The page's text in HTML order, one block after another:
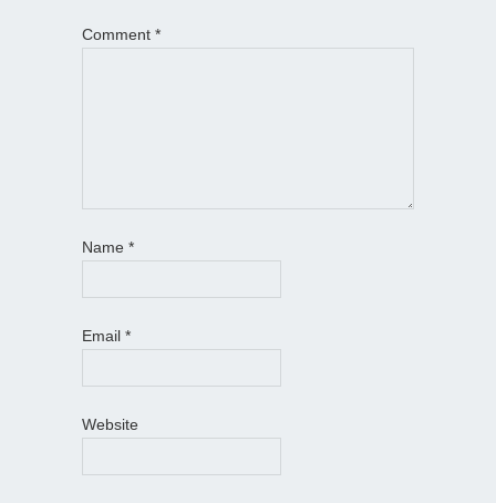
Comment *
Name *
Email *
Website